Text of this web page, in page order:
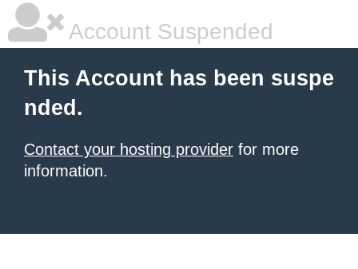
Account Suspended
This Account has been suspe
nded.
Contact your hosting provider for more
information.